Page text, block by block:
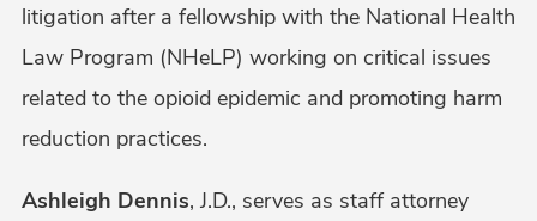
litigation after a fellowship with the National Health
Law Program (NHeLP) working on critical issues
related to the opioid epidemic and promoting harm
reduction practices.
Ashleigh Dennis, J.D., serves as staff attorney